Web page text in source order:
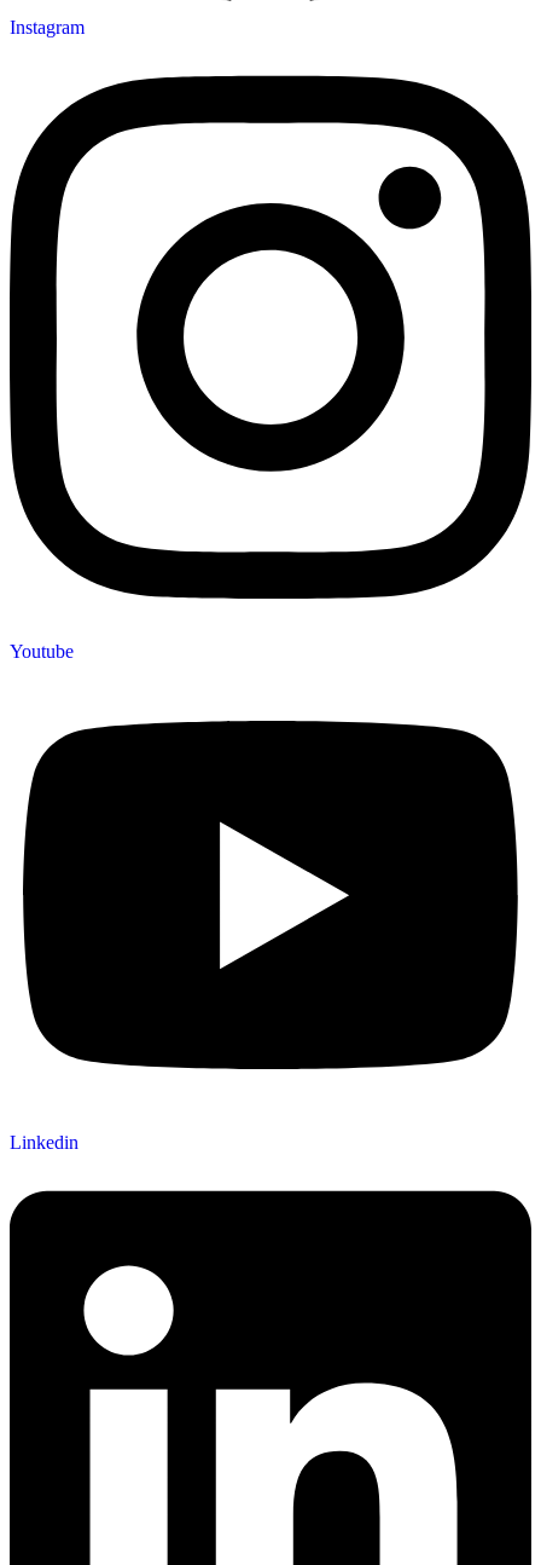
Instagram
Youtube
Linkedin